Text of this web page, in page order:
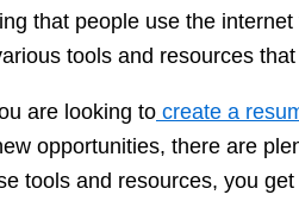
that people use the
tools and resources
are looking to create a
opportunities, there are
tools and resources, you